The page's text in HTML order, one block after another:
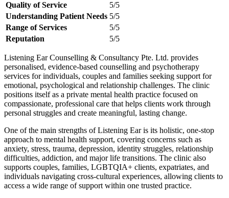
Quality of Service
5/5
Understanding Patient Needs 5/5
Range of Services
5/5
Reputation
5/5
Listening Ear Counselling & Consultancy Pte. Ltd. provides
personalised, evidence-based counselling and psychotherapy
services for individuals, couples and families seeking support for
emotional, psychological and relationship challenges. The clinic
positions itself as a private mental health practice focused on
compassionate, professional care that helps clients work through
personal struggles and create meaningful, lasting change.
One of the main strengths of Listening Ear is its holistic, one-stop
approach to mental health support, covering concerns such as
anxiety, stress, trauma, depression, identity struggles, relationship
difficulties, addiction, and major life transitions. The clinic also
supports couples, families, LGBTQIA+ clients, expatriates, and
individuals navigating cross-cultural experiences, allowing clients to
access a wide range of support within one trusted practice.